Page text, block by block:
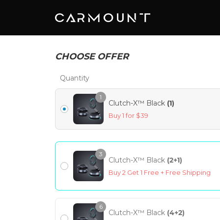
CHOOSE OFFER
Quantity
1
Clutch-X™ Black (1)
Buy 1 for $39
3
Clutch-X™ Black (2+1)
Buy 2 Get 1 Free + Free Shipping
6
Clutch-X™ Black (4+2)